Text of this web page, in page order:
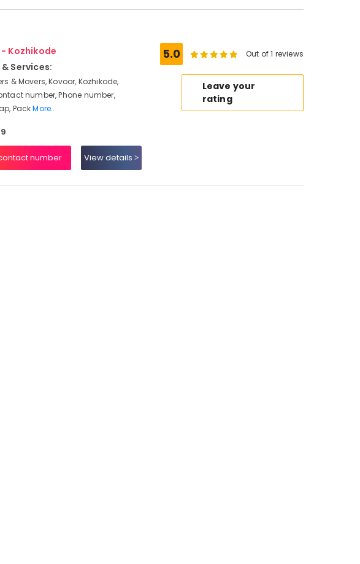
Kozhikode
Services:
& Movers, Kovoor, Kozhikode,
number, Phone number,
PackMore..
number View details
5.0 Out of 1 reviews
Leave your
rating